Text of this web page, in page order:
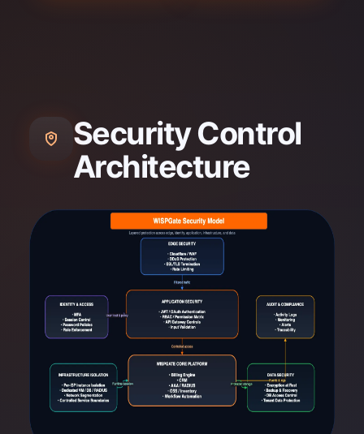
Security Control
Architecture